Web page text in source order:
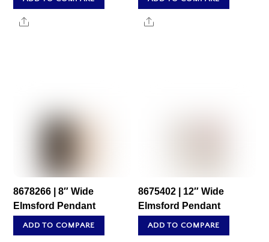
Share Share
8678266 | 8″ Wide
Elmsford Pendant
ADD TO COMPARE
8675402 | 12″ Wide
Elmsford Pendant
ADD TO COMPARE